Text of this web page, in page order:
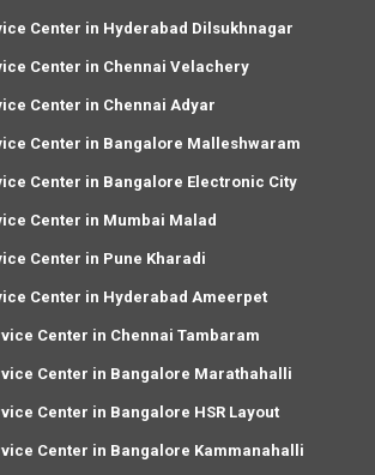
Center in Hyderabad Dilsukhnagar
Center in Chennai Velachery
Center in Chennai Adyar
Center in Bangalore Malleshwaram
Center in Bangalore Electronic City
Center in Mumbai Malad
Center in Pune Kharadi
Center in Hyderabad Ameerpet
Center in Chennai Tambaram
Center in Bangalore Marathahalli
Center in Bangalore HSR Layout
Center in Bangalore Kammanahalli